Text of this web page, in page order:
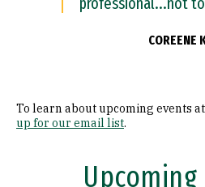
COREENE
To learn about upcoming events at
up for our email list.
Upcoming